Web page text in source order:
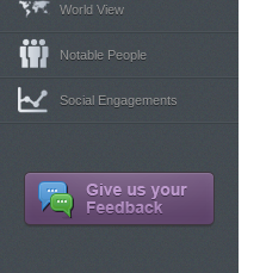
World View
Notable People
Social Engagements